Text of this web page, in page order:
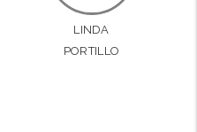
LINDA
PORTILLO